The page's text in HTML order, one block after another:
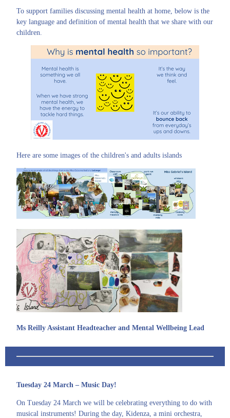
To support families discussing mental health at home, below is the
key language and definition of mental health that we share with our
children.
Here are some images of the children's and adults islands
Ms Reilly Assistant Headteacher and Mental Wellbeing Lead
Tuesday 24 March – Music Day!
On Tuesday 24 March we will be celebrating everything to do with
musical instruments! During the day, Kidenza, a mini orchestra,